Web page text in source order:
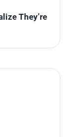
They’re